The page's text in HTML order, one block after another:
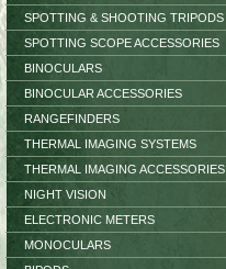
SPOTTING & SHOOTING TRIPODS
SPOTTING SCOPE ACCESSORIES
BINOCULARS
BINOCULAR ACCESSORIES
RANGEFINDERS
THERMAL IMAGING SYSTEMS
THERMAL IMAGING ACCESSORIES
NIGHT VISION
ELECTRONIC METERS
MONOCULARS